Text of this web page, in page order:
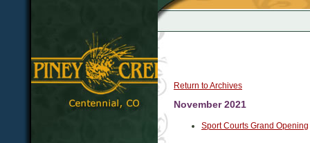
Return to Archives
November 2021
Sport Courts Grand Opening